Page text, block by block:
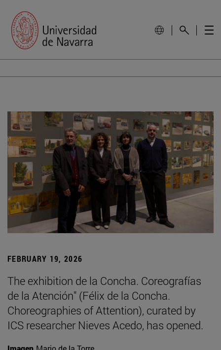
FEBRUARY 19, 2026
The exhibition de la Concha. Coreografías
de la Atención" (Félix de la Concha.
Choreographies of Attention), curated by
ICS researcher Nieves Acedo, has opened.